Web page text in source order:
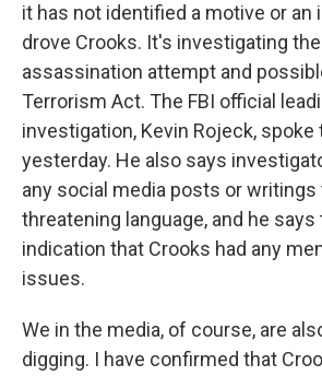
it has not identified a motive or an
drove Crooks. It's investigating
assassination attempt and
Terrorism Act. The FBI official
investigation, Kevin Rojeck,
yesterday. He also says
any social media posts or writings
threatening language, and he
indication that Crooks had any
issues.
We in the media, of course, are
digging. I have confirmed that